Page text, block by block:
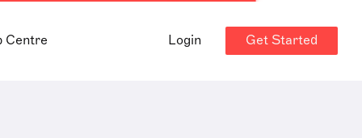
Centre Login Get Started